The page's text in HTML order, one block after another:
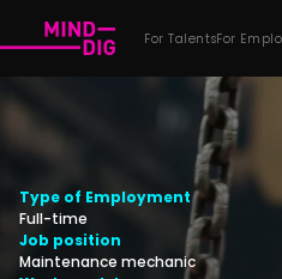
For TalentsFor
Type of Employment
Full-time
Job position
Maintenance mechanic